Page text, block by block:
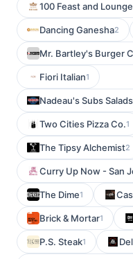
100 Feast and Lounge
Dancing Ganesha2
Mr. Bartley's Burger
Fiori Italian1
Nadeau's Subs
Two Cities Pizza Co.1
The Tipsy Alchemist2
Curry Up Now - San
The Dime1
Brick & Mortar1
P.S. Steak1